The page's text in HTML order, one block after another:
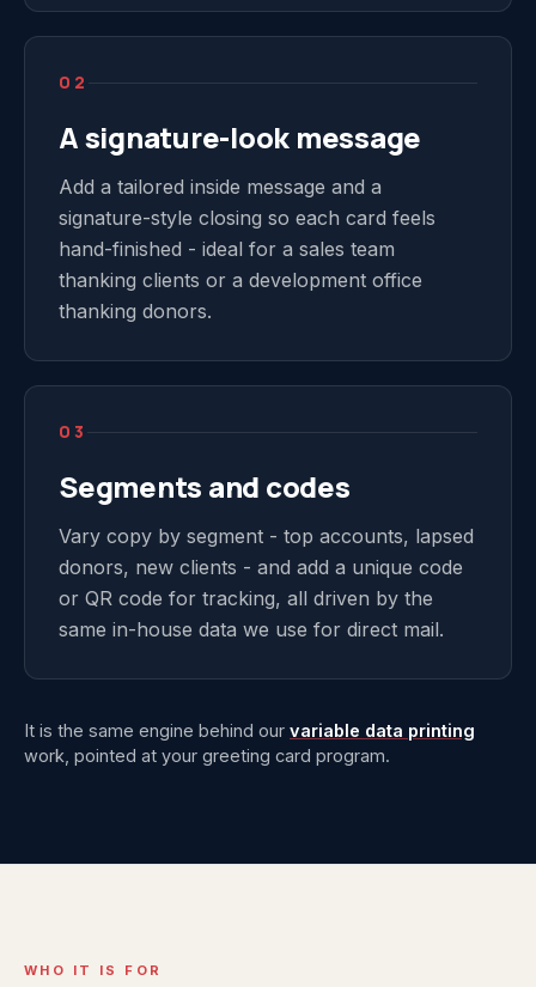
02
A signature-look message
Add a tailored inside message and a
signature-style closing so each card feels
hand-finished - ideal for a sales team
thanking clients or a development office
thanking donors.
03
Segments and codes
Vary copy by segment - top accounts, lapsed
donors, new clients - and add a unique code
or QR code for tracking, all driven by the
same in-house data we use for direct mail.
It is the same engine behind our variable data printing
work, pointed at your greeting card program.
WHO IT IS FOR